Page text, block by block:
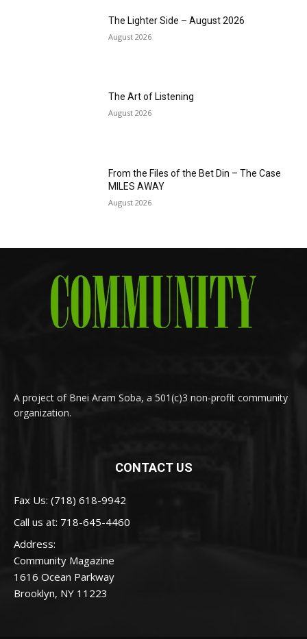
The Lighter Side – August 2026
August 2026
The Art of Listening
August 2026
From the Files of the Bet Din – The Case
MILES AWAY
August 2026
A project of Bnei Aram Soba, a 501(c)3 non-profit community
organization.
CONTACT US
Fax Us: (718) 618-9942
Call us at: 718-645-4460
Address:
Community Magazine
1616 Ocean Parkway
Brooklyn, NY 11223